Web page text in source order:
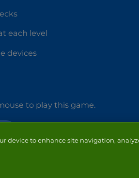
each level
devices
to play this game.
device to enhance site navigation,